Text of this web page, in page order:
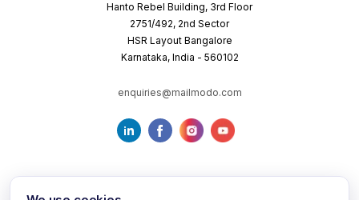
Hanto Rebel Building, 3rd Floor
2751/492, 2nd Sector
HSR Layout Bangalore
Karnataka, India - 560102
enquiries@mailmodo.com